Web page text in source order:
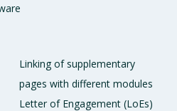
Linking of supplementary
pages with different modules
Letter of Engagement (LoEs)